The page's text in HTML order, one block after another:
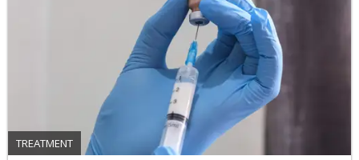
TREATMENT